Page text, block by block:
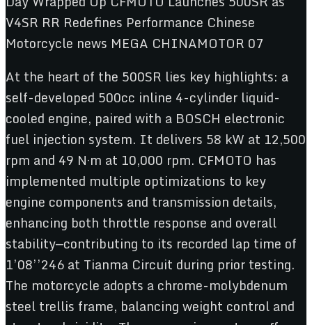
At the heart of the 500SR lies key highlights: a
self-developed 500cc inline 4-cylinder liquid-
cooled engine, paired with a BOSCH electronic
fuel injection system. It delivers 58 kW at 12,500
rpm and 49 N·m at 10,000 rpm. CFMOTO has
implemented multiple optimizations to key
engine components and transmission details,
enhancing both throttle response and overall
stability—contributing to its recorded lap time of
1’08’’246 at Tianma Circuit during prior testing.
The motorcycle adopts a chrome-molybdenum
steel trellis frame, balancing weight control and